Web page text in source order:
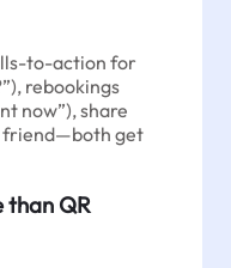
to-action for
rebookings
now”), share
friend—both get
than QR